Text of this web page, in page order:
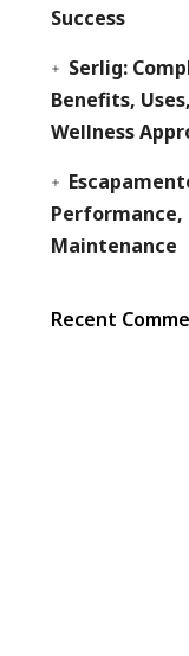
Success
Serlig:
Benefits,
Wellness
Maintenance
Recent